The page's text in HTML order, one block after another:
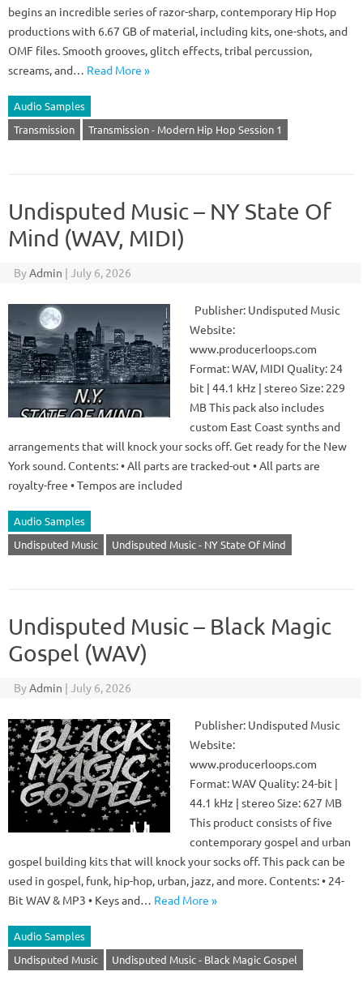
begins an incredible series of razor-sharp, contemporary Hip Hop
productions with 6.67 GB of material, including kits, one-shots, and
OMF files. Smooth grooves, glitch effects, tribal percussion,
screams, and… Read More »
Audio Samples
Transmission
Transmission - Modern Hip Hop Session 1
Undisputed Music – NY State Of
Mind (WAV, MIDI)
ByAdmin | July 6, 2026
Publisher: Undisputed Music
Website:
www.producerloops.com
Format: WAV, MIDI Quality: 24
bit | 44.1 kHz | stereo Size: 229
MB This pack also includes
custom East Coast synths and
arrangements that will knock your socks off. Get ready for the New
York sound. Contents: • All parts are tracked-out • All parts are
royalty-free • Tempos are included
Audio Samples
Undisputed Music
Undisputed Music - NY State Of Mind
Undisputed Music – Black Magic
Gospel (WAV)
ByAdmin | July 6, 2026
Publisher: Undisputed Music
Website:
www.producerloops.com
Format: WAV Quality: 24-bit |
44.1 kHz | stereo Size: 627 MB
This product consists of five
contemporary gospel and urban
gospel building kits that will knock your socks off. This pack can be
used in gospel, funk, hip-hop, urban, jazz, and more. Contents: • 24-
Bit WAV & MP3 • Keys and… Read More »
Audio Samples
Undisputed Music
Undisputed Music - Black Magic Gospel